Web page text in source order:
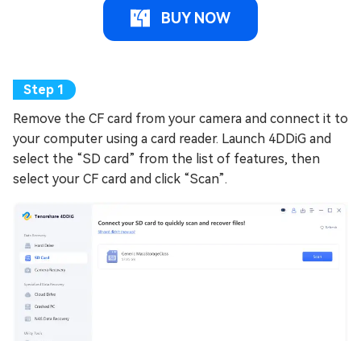
BUY NOW
Remove the CF card from your camera and connect it to
your computer using a card reader. Launch 4DDiG and
select the “SD card” from the list of features, then
select your CF card and click “Scan”.